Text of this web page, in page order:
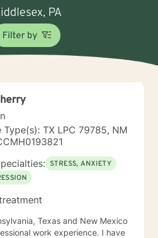
PA
Filter by
Type(s): TX LPC 79785, NM
STRESS, ANXIETY
Texas and New Mexico
work experience. I have